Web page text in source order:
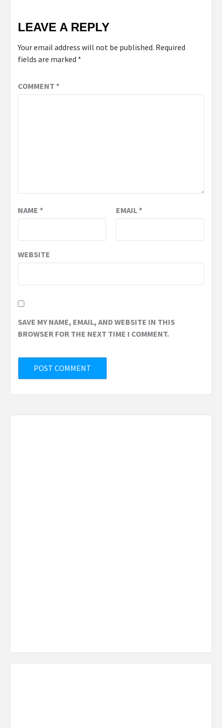
LEAVE A REPLY
Your email address will not be published. Required
fields are marked *
COMMENT *
NAME * EMAIL*
WEBSITE
SAVE MY NAME, EMAIL, AND WEBSITE IN THIS
BROWSER FOR THE NEXT TIME I COMMENT.